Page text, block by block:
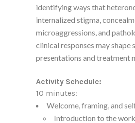
identifying ways that
internalized stigma,
microaggressions, and
clinical responses may shape
presentations and treatment
Activity Schedule:
10 minutes:
Welcome, framing, and
Introduction to the